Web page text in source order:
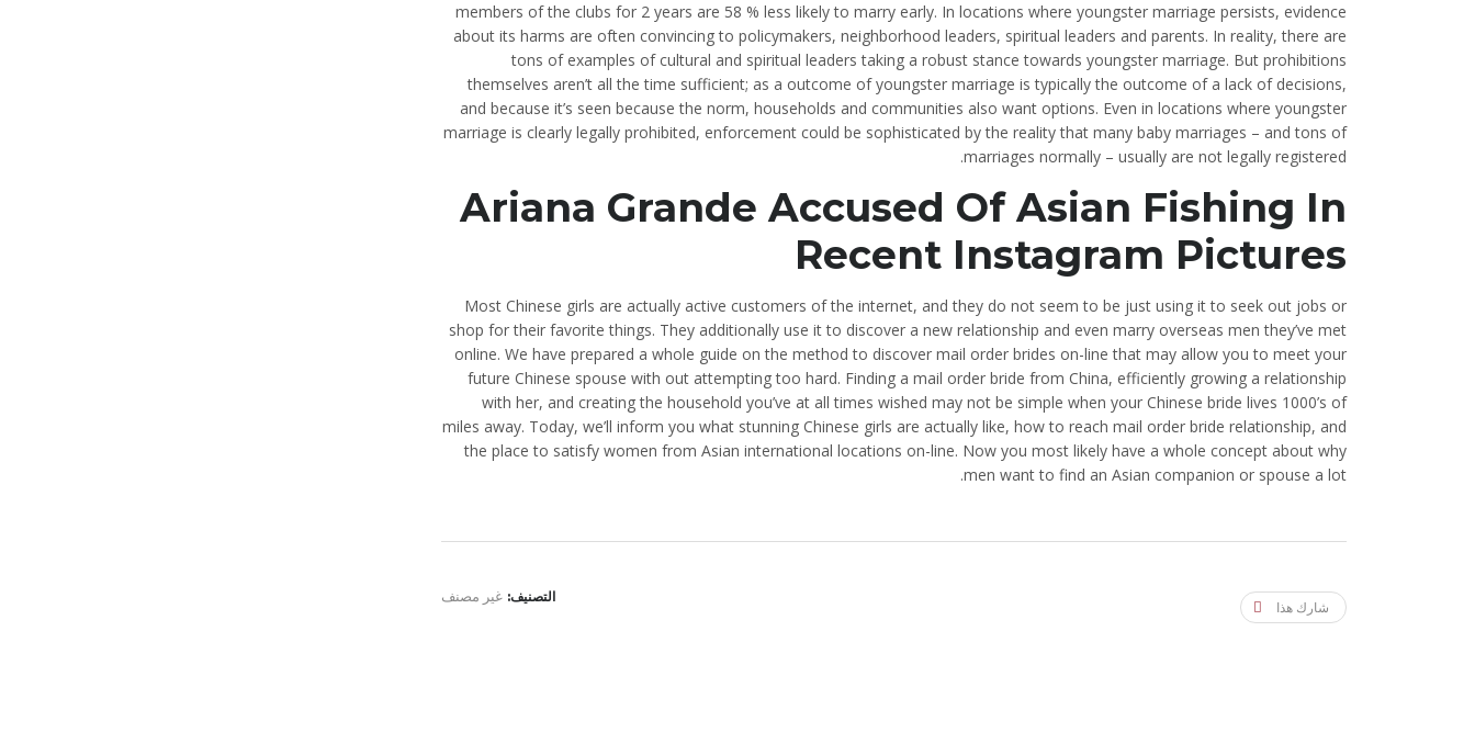
members of the clubs for 2 years are 58 % less likely to marry early. In locations where youngster marriage persists, evidence
about its harms are often convincing to policymakers, neighborhood leaders, spiritual leaders and parents. In reality, there are
tons of examples of cultural and spiritual leaders taking a robust stance towards youngster marriage. But prohibitions
themselves aren’t all the time sufficient; as a outcome of youngster marriage is typically the outcome of a lack of decisions,
and because it’s seen because the norm, households and communities also want options. Even in locations where youngster
marriage is clearly legally prohibited, enforcement could be sophisticated by the reality that many baby marriages – and tons of
marriages normally – usually are not legally registered.
Ariana Grande Accused Of Asian Fishing In
Recent Instagram Pictures
Most Chinese girls are actually active customers of the internet, and they do not seem to be just using it to seek out jobs or
shop for their favorite things. They additionally use it to discover a new relationship and even marry overseas men they’ve met
online. We have prepared a whole guide on the method to discover mail order brides on-line that may allow you to meet your
future Chinese spouse with out attempting too hard. Finding a mail order bride from China, efficiently growing a relationship
with her, and creating the household you’ve at all times wished may not be simple when your Chinese bride lives 1000’s of
miles away. Today, we’ll inform you what stunning Chinese girls are actually like, how to reach mail order bride relationship, and
the place to satisfy women from Asian international locations on-line. Now you most likely have a whole concept about why
men want to find an Asian companion or spouse a lot.
التصنيف: غير مصنف
شارك هذا